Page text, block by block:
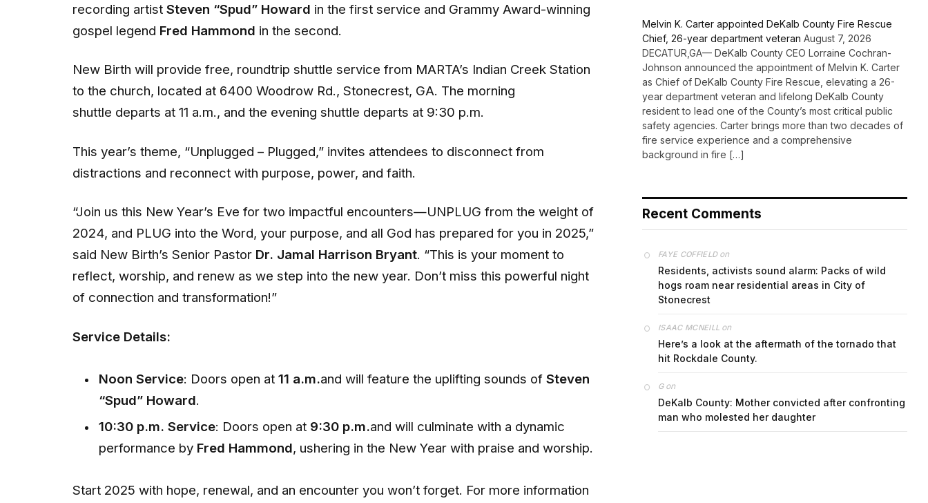
recording artist Steven “Spud” Howard in the first service and Grammy Award-winning
gospel legend Fred Hammond in the second.
New Birth will provide free, roundtrip shuttle service from MARTA’s Indian Creek Station
to the church, located at 6400 Woodrow Rd., Stonecrest, GA. The morning
shuttle departs at 11 a.m., and the evening shuttle departs at 9:30 p.m.
This year’s theme, “Unplugged – Plugged,” invites attendees to disconnect from
distractions and reconnect with purpose, power, and faith.
“Join us this New Year’s Eve for two impactful encounters—UNPLUG from the weight of
2024, and PLUG into the Word, your purpose, and all God has prepared for you in 2025,”
said New Birth’s Senior Pastor Dr. Jamal Harrison Bryant. “This is your moment to
reflect, worship, and renew as we step into the new year. Don’t miss this powerful night
of connection and transformation!”
Service Details:
Noon Service: Doors open at 11 a.m.and will feature the uplifting sounds of Steven
“Spud” Howard.
10:30 p.m. Service: Doors open at 9:30 p.m.and will culminate with a dynamic
performance by Fred Hammond, ushering in the New Year with praise and worship.
Start 2025 with hope, renewal, and an encounter you won’t forget. For more information
Melvin K. Carter appointed DeKalb County Fire Rescue
Chief, 26-year department veteran August 7, 2026
DECATUR,GA— DeKalb County CEO Lorraine Cochran-
Johnson announced the appointment of Melvin K. Carter
as Chief of DeKalb County Fire Rescue, elevating a 26-
year department veteran and lifelong DeKalb County
resident to lead one of the County’s most critical public
safety agencies. Carter brings more than two decades of
fire service experience and a comprehensive
background in fire […]
Recent Comments
FAYE COFFIELDon
Residents, activists sound alarm: Packs of wild
hogs roam near residential areas in City of
Stonecrest
ISAAC MCNEILL on
Here’s a look at the aftermath of the tornado that
hit Rockdale County.
Gon
DeKalb County: Mother convicted after confronting
man who molested her daughter